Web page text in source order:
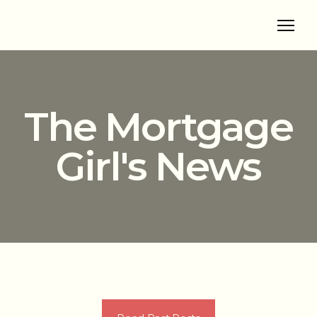
The Mortgage
Girl's News